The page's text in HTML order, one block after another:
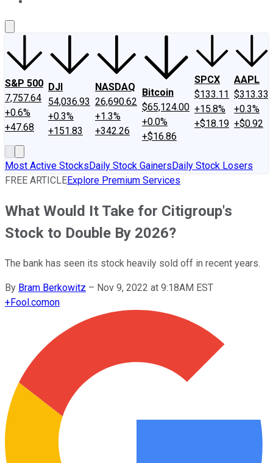
S&P 500
7,757.64
+0.6%
+47.68
DJI
54,036.93
+0.3%
+151.83
NASDAQ
26,690.62
+1.3%
+342.26
Bitcoin
$65,124.00
+0.0%
+$16.86
SPCX
$133.11
+15.8%
+$18.19
AAPL
$313.33
+0.3%
+$0.92
Most Active StocksDaily Stock GainersDaily Stock Losers
FREE ARTICLEExplore Premium Services
What Would It Take for Citigroup's
Stock to Double By 2026?
The bank has seen its stock heavily sold off in recent years.
By Bram Berkowitz – Nov 9, 2022 at 9:18AM EST
+Fool.comon